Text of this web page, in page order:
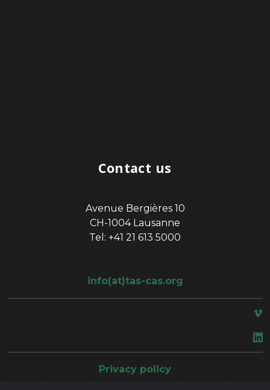
Contact us
Avenue Bergières 10
CH-1004 Lausanne
Tel: +41 21 613 5000
info(at)tas-cas.org
Privacy policy